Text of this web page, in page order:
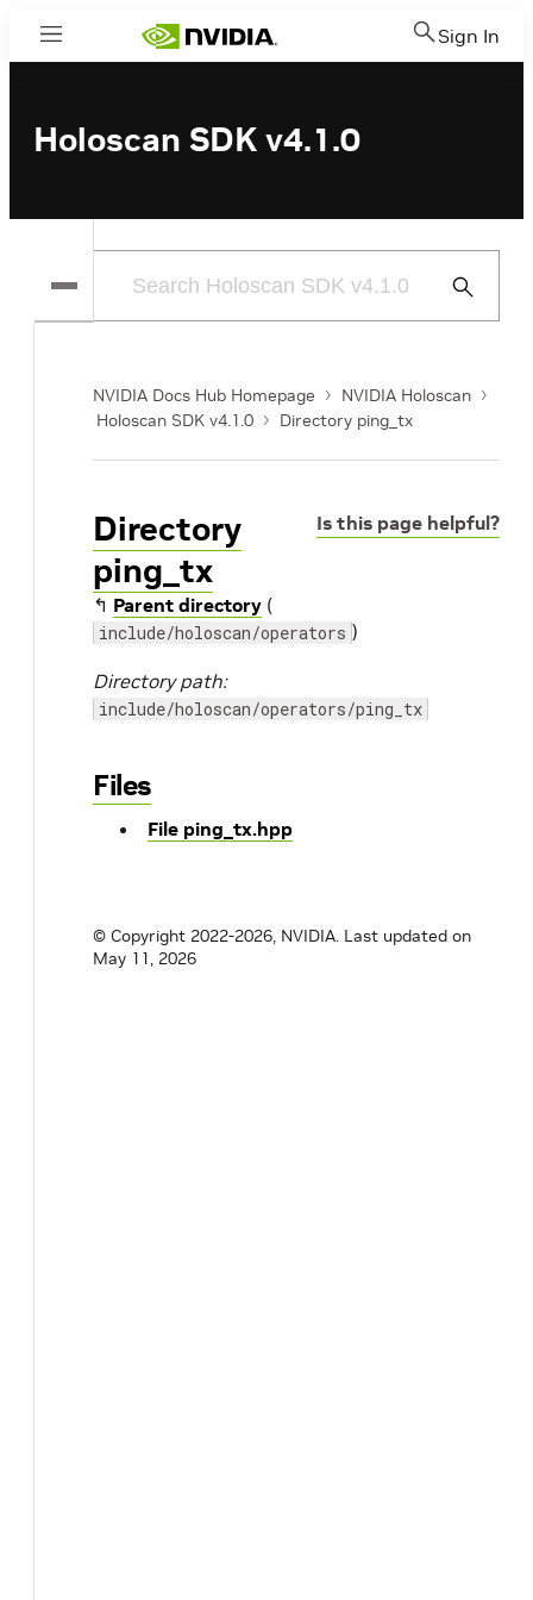
Menu Sign In
Holoscan SDK v4.1.0
Submit
NVIDIA Docs Hub Homepage
NVIDIA Holoscan
Holoscan SDK v4.1.0
Directory ping_tx
Is this page helpful?
Directory
ping_tx
↰ Parent directory (
include/holoscan/operators )
Directory path:
include/holoscan/operators/ping_tx
Files
File ping_tx.hpp
© Copyright 2022-2026, NVIDIA. Last updated on
May 11, 2026